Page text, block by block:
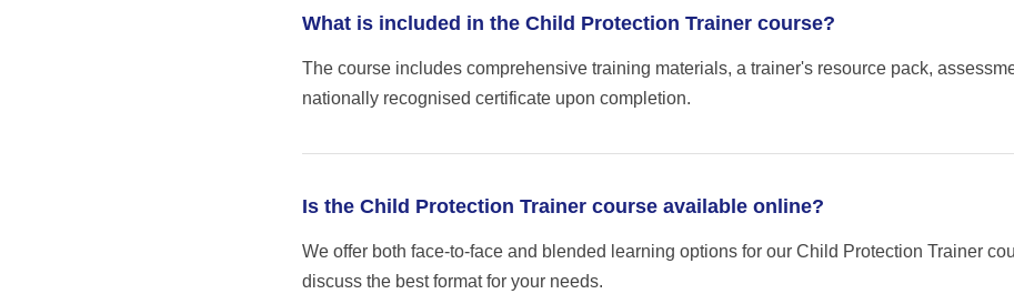
What is included in the Child Protection Trainer course?
The course includes comprehensive training materials, a trainer's resource pack,
nationally recognised certificate upon completion.
Is the Child Protection Trainer course available online?
We offer both face-to-face and blended learning options for our Child Protection Trainer
discuss the best format for your needs.